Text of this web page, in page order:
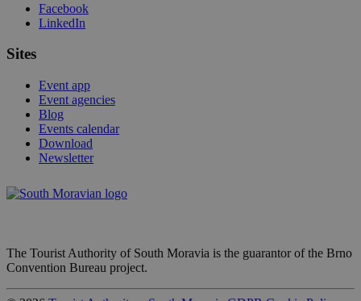
Facebook
LinkedIn
Sites
Event app
Event agencies
Blog
Events calendar
Download
Newsletter
The Tourist Authority of South Moravia is the guarantor of the Brno
Convention Bureau project.